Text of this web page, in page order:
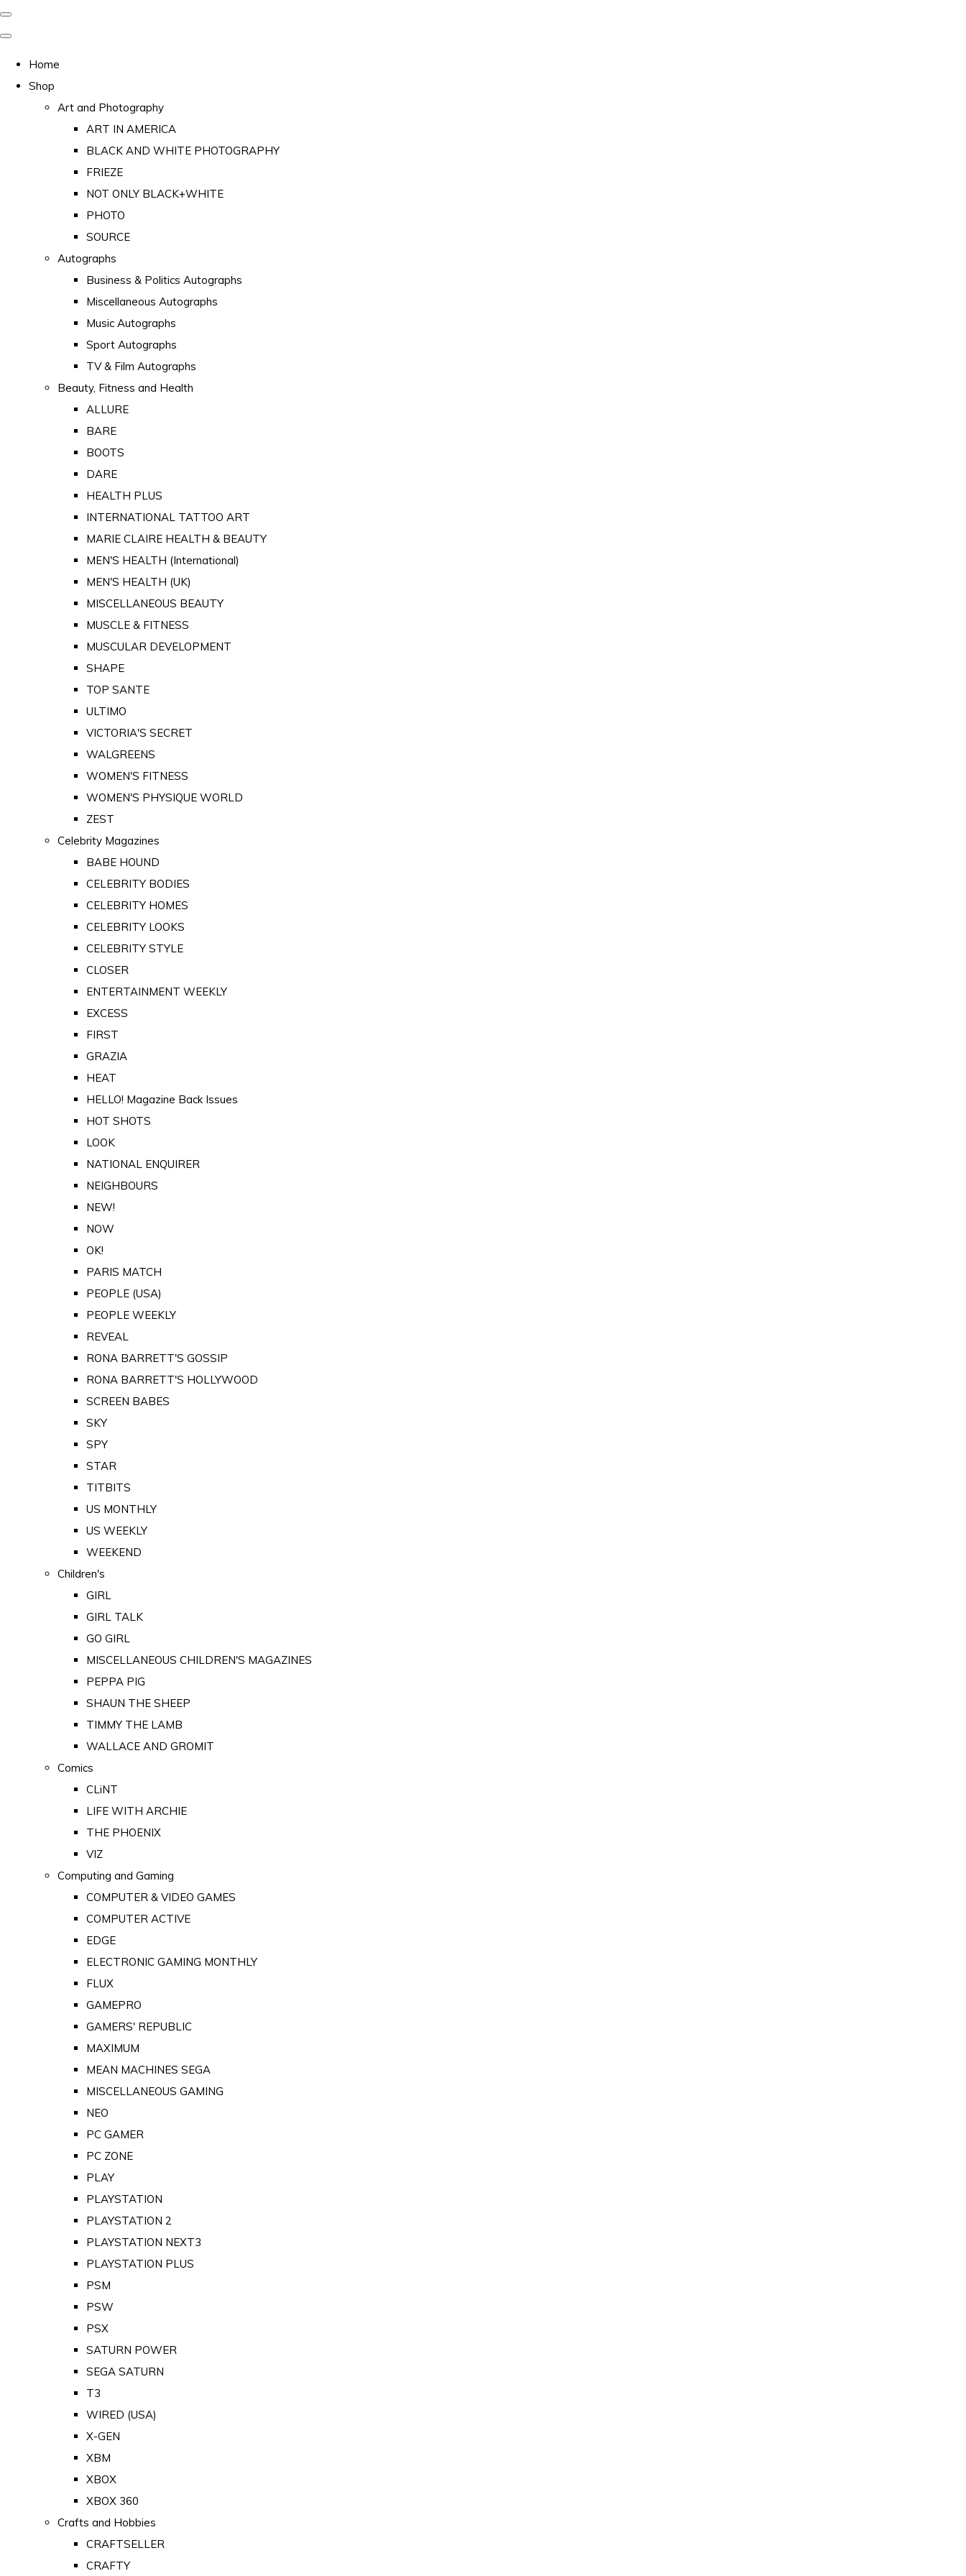
Home
Shop
Art and Photography
ART IN AMERICA
BLACK AND WHITE PHOTOGRAPHY
FRIEZE
NOT ONLY BLACK+WHITE
PHOTO
SOURCE
Autographs
Business & Politics Autographs
Miscellaneous Autographs
Music Autographs
Sport Autographs
TV & Film Autographs
Beauty, Fitness and Health
ALLURE
BARE
BOOTS
DARE
HEALTH PLUS
INTERNATIONAL TATTOO ART
MARIE CLAIRE HEALTH & BEAUTY
MEN'S HEALTH (International)
MEN'S HEALTH (UK)
MISCELLANEOUS BEAUTY
MUSCLE & FITNESS
MUSCULAR DEVELOPMENT
SHAPE
TOP SANTE
ULTIMO
VICTORIA'S SECRET
WALGREENS
WOMEN'S FITNESS
WOMEN'S PHYSIQUE WORLD
ZEST
Celebrity Magazines
BABE HOUND
CELEBRITY BODIES
CELEBRITY HOMES
CELEBRITY LOOKS
CELEBRITY STYLE
CLOSER
ENTERTAINMENT WEEKLY
EXCESS
FIRST
GRAZIA
HEAT
HELLO! Magazine Back Issues
HOT SHOTS
LOOK
NATIONAL ENQUIRER
NEIGHBOURS
NEW!
NOW
OK!
PARIS MATCH
PEOPLE (USA)
PEOPLE WEEKLY
REVEAL
RONA BARRETT'S GOSSIP
RONA BARRETT'S HOLLYWOOD
SCREEN BABES
SKY
SPY
STAR
TITBITS
US MONTHLY
US WEEKLY
WEEKEND
Children's
GIRL
GIRL TALK
GO GIRL
MISCELLANEOUS CHILDREN'S MAGAZINES
PEPPA PIG
SHAUN THE SHEEP
TIMMY THE LAMB
WALLACE AND GROMIT
Comics
CLiNT
LIFE WITH ARCHIE
THE PHOENIX
VIZ
Computing and Gaming
COMPUTER & VIDEO GAMES
COMPUTER ACTIVE
EDGE
ELECTRONIC GAMING MONTHLY
FLUX
GAMEPRO
GAMERS' REPUBLIC
MAXIMUM
MEAN MACHINES SEGA
MISCELLANEOUS GAMING
NEO
PC GAMER
PC ZONE
PLAY
PLAYSTATION
PLAYSTATION 2
PLAYSTATION NEXT3
PLAYSTATION PLUS
PSM
PSW
PSX
SATURN POWER
SEGA SATURN
T3
WIRED (USA)
X-GEN
XBM
XBOX
XBOX 360
Crafts and Hobbies
CRAFTSELLER
CRAFTY